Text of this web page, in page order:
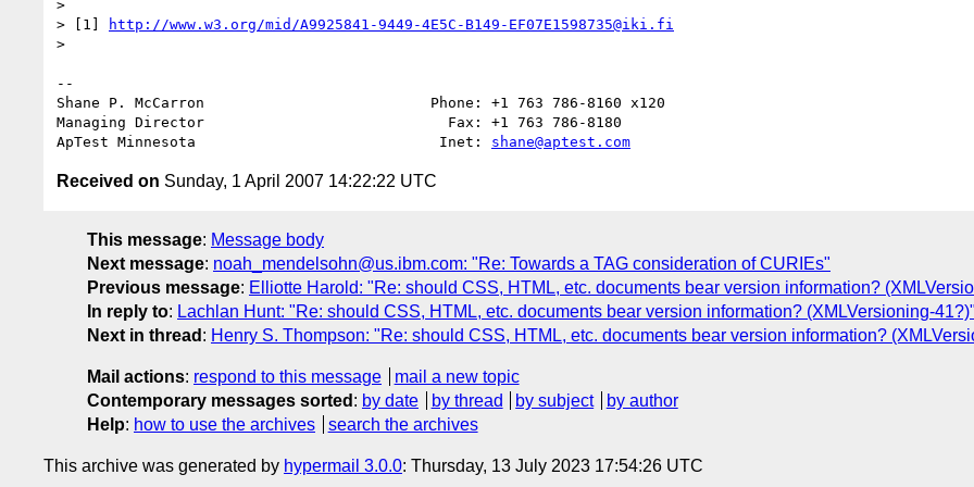
>
> [1]
http://www.w3.org/mid/A9925841-9449-4E5C-B149-EF07E1598735@iki.fi
>
--
Shane P. McCarron                          Phone: +1 763 786-8160 x120
Managing Director                            Fax: +1 763 786-8180
ApTest Minnesota                            Inet: shane@aptest.com
Received on Sunday, 1 April 2007 14:22:22 UTC
This message: Message body
Next message: noah_mendelsohn@us.ibm.com: "Re: Towards a TAG consideration of CURIEs"
Previous message: Elliotte Harold: "Re: should CSS, HTML, etc. documents bear version information?
In reply to: Lachlan Hunt: "Re: should CSS, HTML, etc. documents bear version information? (XMLVersioning-41?)"
Next in thread : Henry S. Thompson: "Re: should CSS, HTML, etc. documents bear version information?
Mail actions: respond to this message
mail a new topic
Contemporary messages sorted : by date by thread by subject
by author
Help: how to use the archives search the archives
This archive was generated by hypermail 3.0.0: Thursday, 13 July 2023 17:54:26 UTC